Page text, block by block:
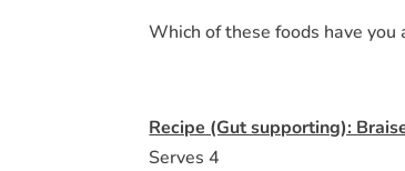
Which of these foods have
Recipe (Gut supporting):
Serves 4